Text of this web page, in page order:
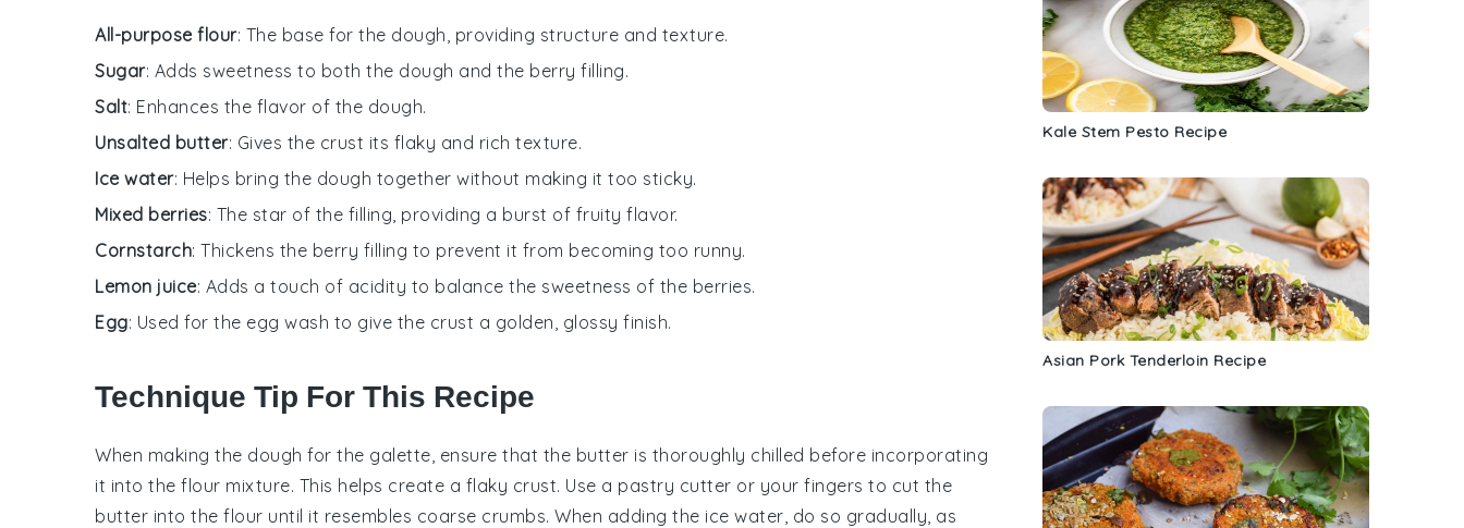
All-purpose flour: The base for the dough, providing structure and texture.
Sugar: Adds sweetness to both the dough and the berry filling.
Salt: Enhances the flavor of the dough.
Unsalted butter: Gives the crust its flaky and rich texture.
Ice water: Helps bring the dough together without making it too sticky.
Mixed berries: The star of the filling, providing a burst of fruity flavor.
Cornstarch: Thickens the berry filling to prevent it from becoming too runny.
Lemon juice: Adds a touch of acidity to balance the sweetness of the berries.
Egg: Used for the egg wash to give the crust a golden, glossy finish.
Technique Tip For This Recipe
When making the dough for the galette , ensure that the butter is thoroughly chilled before incorporating
it into the flour mixture. This helps create a flaky crust. Use a pastry cutter or your fingers to cut the
butter into the flour until it resembles coarse crumbs. When adding the ice water , do so gradually, as
Kale Stem Pesto Recipe
Asian Pork Tenderloin Recipe